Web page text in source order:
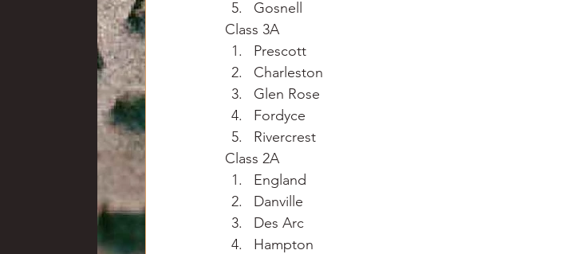
Gosnell
Class 3A
Prescott
Charleston
Glen Rose
Fordyce
Rivercrest
Class 2A
England
Danville
Des Arc
Hampton